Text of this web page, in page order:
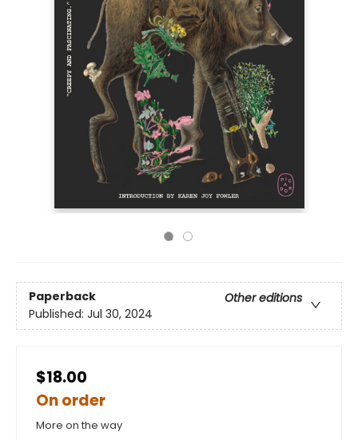
Paperback
Other editions
Published: Jul 30, 2024
$18.00
On order
More on the way